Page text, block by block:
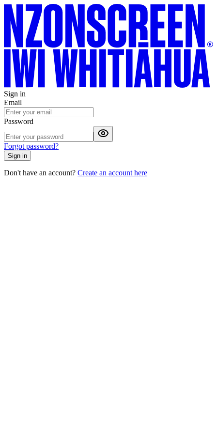
Sign in
Email
Password
Forgot password?
Sign in
Don't have an account? Create an account here